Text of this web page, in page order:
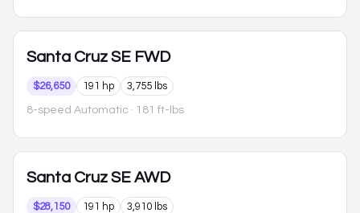
Santa Cruz SE FWD
$26,650 191 hp 3,755 lbs
8-speed Automatic · 181 ft-lbs
Santa Cruz SE AWD
$28,150 191 hp 3,910 lbs